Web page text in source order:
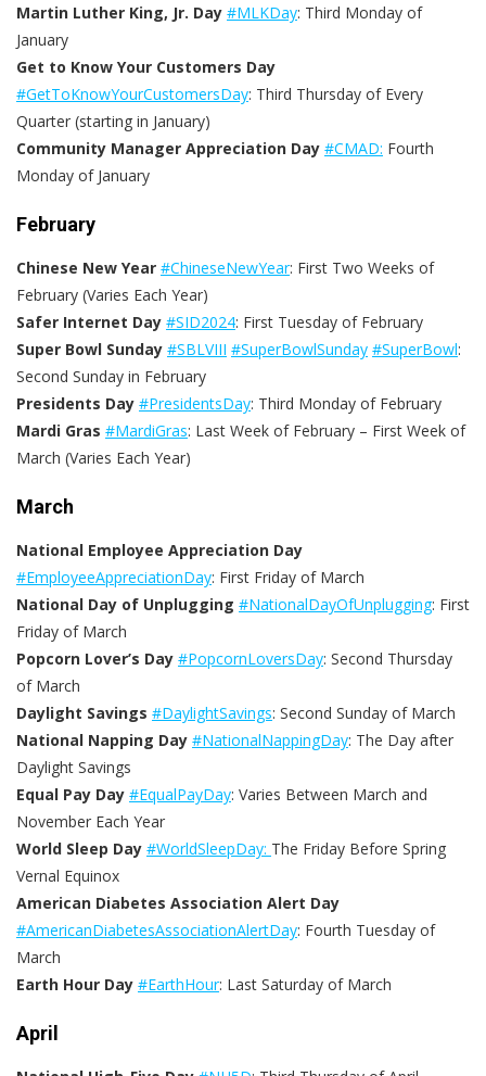
Martin Luther King, Jr. Day #MLKDay: Third Monday of
January
Get to Know Your Customers Day
#GetToKnowYourCustomersDay: Third Thursday of Every
Quarter (starting in January)
Community Manager Appreciation Day #CMAD: Fourth
Monday of January
February
Chinese New Year #ChineseNewYear: First Two Weeks of
February (Varies Each Year)
Safer Internet Day #SID2024: First Tuesday of February
Super Bowl Sunday #SBLVIII #SuperBowlSunday #SuperBowl:
Second Sunday in February
Presidents Day #PresidentsDay: Third Monday of February
Mardi Gras #MardiGras: Last Week of February – First Week of
March (Varies Each Year)
March
National Employee Appreciation Day
#EmployeeAppreciationDay: First Friday of March
National Day of Unplugging #NationalDayOfUnplugging: First
Friday of March
Popcorn Lover’s Day #PopcornLoversDay: Second Thursday
of March
Daylight Savings #DaylightSavings: Second Sunday of March
National Napping Day #NationalNappingDay: The Day after
Daylight Savings
Equal Pay Day #EqualPayDay: Varies Between March and
November Each Year
World Sleep Day #WorldSleepDay: The Friday Before Spring
Vernal Equinox
American Diabetes Association Alert Day
#AmericanDiabetesAssociationAlertDay: Fourth Tuesday of
March
Earth Hour Day #EarthHour: Last Saturday of March
April